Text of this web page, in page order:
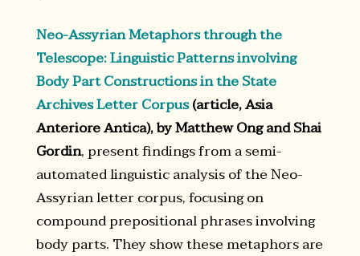
Neo-Assyrian Metaphors through the
Telescope: Linguistic Patterns involving
Body Part Constructions in the State
Archives Letter Corpus(article, Asia
Anteriore Antica), by Matthew Ong and Shai
Gordin, present findings from a semi-
automated linguistic analysis of the Neo-
Assyrian letter corpus, focusing on
compound prepositional phrases involving
body parts. They show these metaphors are